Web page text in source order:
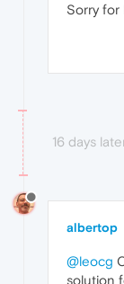
Sorry for
16 days
albertop
@leocg
solution